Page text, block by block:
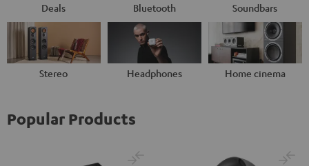
Deals Bluetooth Soundbars
Stereo Headphones Home cinema
Popular Products